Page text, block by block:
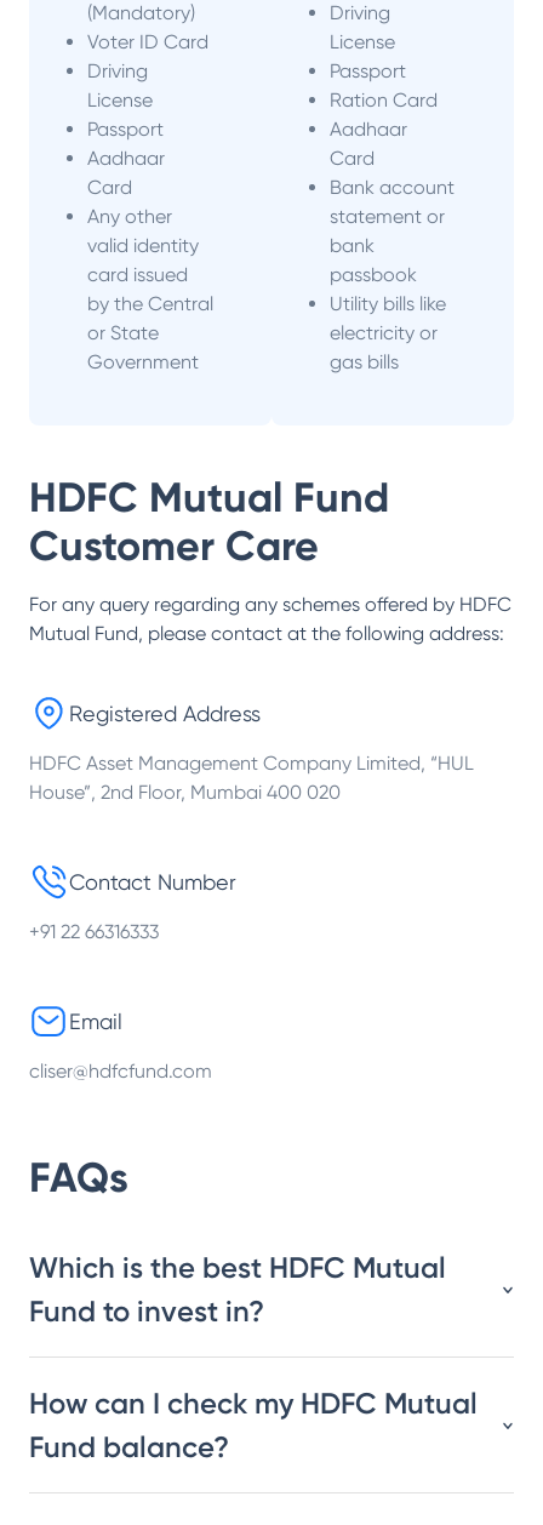
(Mandatory)
Voter ID Card
Driving
License
Passport
Aadhaar
Card
Any other
valid identity
card issued
by the Central
or State
Government
Driving
License
Passport
Ration Card
Aadhaar
Card
Bank account
statement or
bank
passbook
Utility bills like
electricity or
gas bills
HDFC Mutual Fund
Customer Care
For any query regarding any schemes offered by HDFC
Mutual Fund, please contact at the following address:
Registered Address
HDFC Asset Management Company Limited, “HUL
House”, 2nd Floor, Mumbai 400 020
Contact Number
+91 22 66316333
Email
cliser@hdfcfund.com
FAQs
Which is the best HDFC Mutual
Fund to invest in?
How can I check my HDFC Mutual
Fund balance?